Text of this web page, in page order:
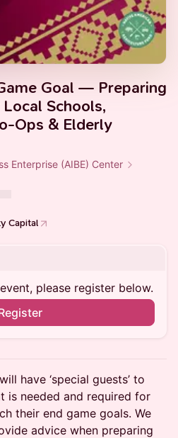
Goal — Preparing
Schools,
Ops & Elderly
Enterprise (AIBE) Center
Capital
please register below.
have ‘special guests’ to
is needed and required for
their end game goals. We
advice when preparing